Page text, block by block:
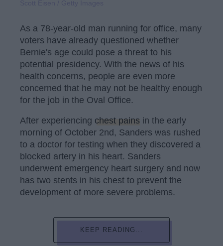
As a 78-year-old man running for office, many
voters have already questioned whether
Bernie's age could pose a threat to his
potential presidency. With the news of his
health concerns, people are even more
concerned that he may not be healthy enough
for the job in the Oval Office.
After experiencing chest pains in the early
morning of October 2nd, Sanders was rushed
to a doctor for testing when they discovered a
blocked artery in his heart. Sanders
underwent emergency heart surgery and now
has two stents in his chest to prevent the
development of more severe problems.
KEEP READING...